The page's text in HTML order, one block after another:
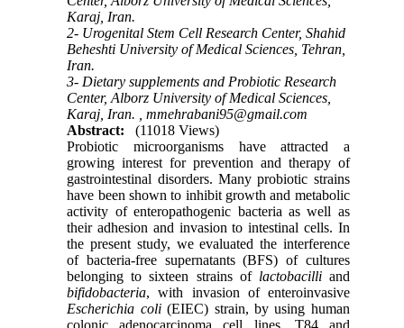
Karaj, Iran.
2- Urogenital Stem Cell Research Center, Shahid
Beheshti University of Medical Sciences, Tehran,
Iran.
3- Dietary supplements and Probiotic Research
Center, Alborz University of Medical Sciences,
Karaj, Iran. ,mmehrabani95@gmail.com
Abstract:
(11018 Views)
Probiotic microorganisms have attracted a
growing interest for prevention and therapy of
gastrointestinal disorders. Many probiotic strains
have been shown to inhibit growth and metabolic
activity of enteropathogenic bacteria as well as
their adhesion and invasion to intestinal cells. In
the present study, we evaluated the interference
of bacteria-free supernatants (BFS) of cultures
belonging to sixteen strains of lactobacilli and
bifidobacteria, with invasion of enteroinvasive
Escherichia coli(EIEC) strain, by using human
colonic adenocarcinoma cell lines, T84 and